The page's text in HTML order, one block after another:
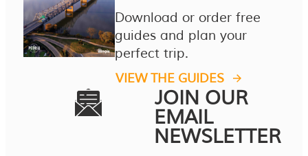
Download or order free
guides and plan your
perfect trip.
VIEW THE GUIDES
JOIN OUR
EMAIL
NEWSLETTER